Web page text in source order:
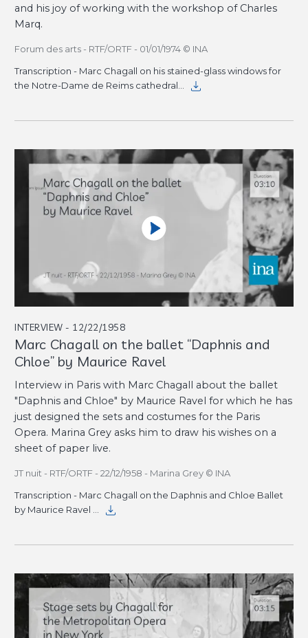
and his joy of working with the workshop of Charles
Marq.
Forum des arts - RTF/ORTF - 01/01/1974 © INA
Transcription - Marc Chagall on his stained-glass windows for
the Notre-Dame de Reims cathedral
INTERVIEW - 12/22/1958
Marc Chagall on the ballet “Daphnis and
Chloe” by Maurice Ravel
Interview in Paris with Marc Chagall about the ballet
"Daphnis and Chloe" by Maurice Ravel for which he has
just designed the sets and costumes for the Paris
Opera. Marina Grey asks him to draw his wishes on a
sheet of paper live.
JT nuit - RTF/ORTF - 22/12/1958 - Marina Grey © INA
Transcription - Marc Chagall on the Daphnis and Chloe Ballet
by Maurice Ravel